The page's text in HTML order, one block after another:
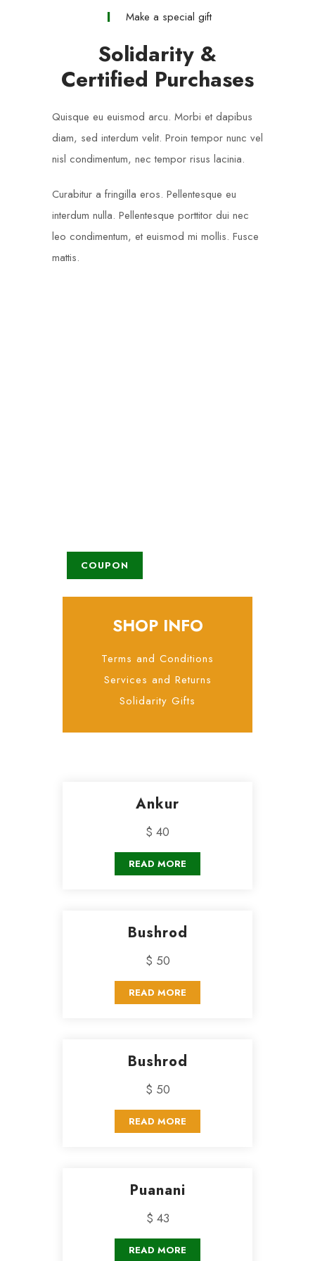
Make a special gift
Solidarity &
Certified Purchases
Quisque eu euismod arcu. Morbi et dapibus
diam, sed interdum velit. Proin tempor nunc vel
nisl condimentum, nec tempor risus lacinia.
Curabitur a fringilla eros. Pellentesque eu
interdum nulla. Pellentesque porttitor dui nec
leo condimentum, et euismod mi mollis. Fusce
mattis.
COUPON
SHOP INFO
Terms and Conditions
Services and Returns
Solidarity Gifts
Ankur
$ 40
READ MORE
Bushrod
$ 50
READ MORE
Bushrod
$ 50
READ MORE
Puanani
$ 43
READ MORE